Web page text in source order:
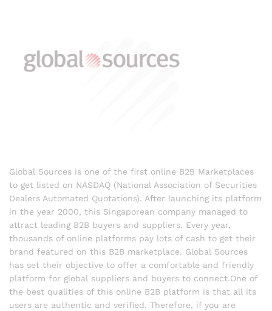
Global Sources is one of the first online B2B Marketplaces
to get listed on NASDAQ (National Association of Securities
Dealers Automated Quotations). After launching its platform
in the year 2000, this Singaporean company managed to
attract leading B2B buyers and suppliers. Every year,
thousands of online platforms pay lots of cash to get their
brand featured on this B2B marketplace. Global Sources
has set their objective to offer a comfortable and friendly
platform for global suppliers and buyers to connect.One of
the best qualities of this online B2B platform is that all its
users are authentic and verified. Therefore, if you are